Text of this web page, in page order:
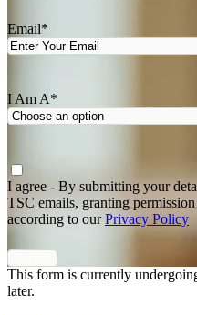
Email*
I Am A*
Agree
I agree - By submitting your
TSC emails, granting
according to ourPrivacy Policy
This form is currently
later.